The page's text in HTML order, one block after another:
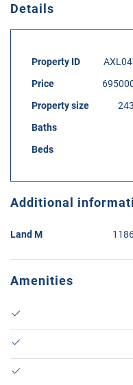
Details
Property ID
Price
Property size
Baths
Beds
Additional
Land M
Amenities